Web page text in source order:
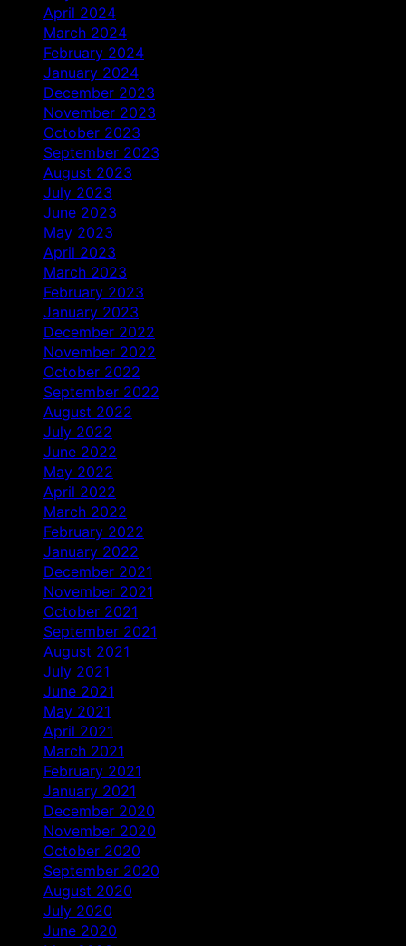
April 2024
March 2024
February 2024
January 2024
December 2023
November 2023
October 2023
September 2023
August 2023
July 2023
June 2023
May 2023
April 2023
March 2023
February 2023
January 2023
December 2022
November 2022
October 2022
September 2022
August 2022
July 2022
June 2022
May 2022
April 2022
March 2022
February 2022
January 2022
December 2021
November 2021
October 2021
September 2021
August 2021
July 2021
June 2021
May 2021
April 2021
March 2021
February 2021
January 2021
December 2020
November 2020
October 2020
September 2020
August 2020
July 2020
June 2020